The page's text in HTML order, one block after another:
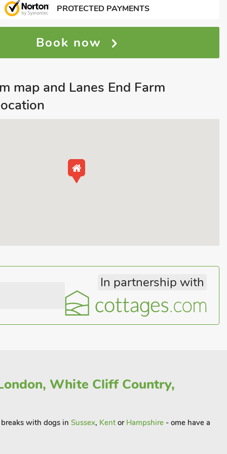
PROTECTED PAYMENTS
Book now
map and Lanes End Farm
In partnership with
White Cliff Country,
with dogs in Sussex, Kent or Hampshire - ome have a